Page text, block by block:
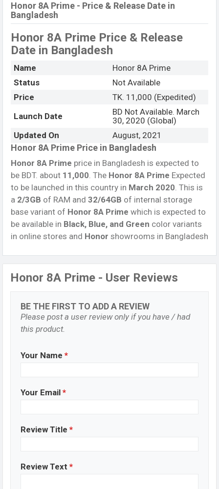
Honor 8A Prime - Price & Release Date in
Bangladesh
Honor 8A Prime Price & Release
Date in Bangladesh
Name
Honor 8A Prime
Status
Not Available
Price
TK. 11,000 (Expedited)
Launch Date
BD Not Available. March
30, 2020 (Global)
Updated On
August, 2021
Honor 8A Prime Price in Bangladesh
Honor 8A Prime price in Bangladesh is expected to
be BDT. about 11,000. The Honor 8A Prime Expected
to be launched in this country in March 2020. This is
a 2/3GB of RAM and 32/64GB of internal storage
base variant of Honor 8A Prime which is expected to
be available in Black, Blue, and Green color variants
in online stores and Honor showrooms in Bangladesh
Honor 8A Prime - User Reviews
BE THE FIRST TO ADD A REVIEW
Please post a user review only if you have / had
this product.
Your Name *
Your Email *
Review Title *
Review Text *